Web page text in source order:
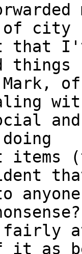
of city
that
things
and
fairly
it as